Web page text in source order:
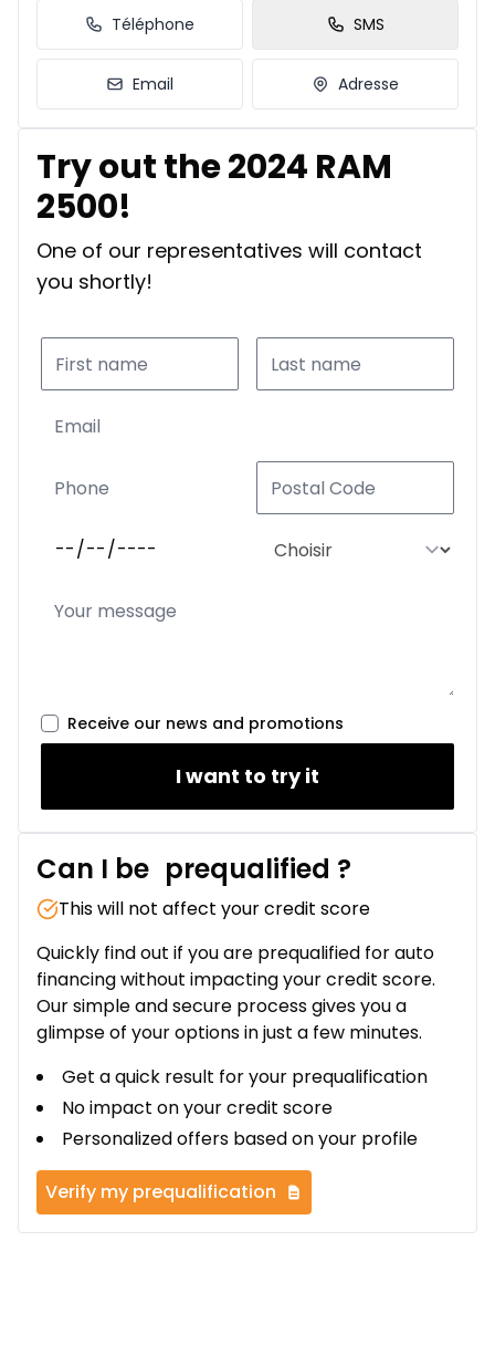
Téléphone SMS
Email Adresse
Try out the 2024 RAM
2500!
One of our representatives will contact
you shortly!
Receive our news and promotions
I want to try it
Can I be prequalified ?
This will not affect your credit score
Quickly find out if you are prequalified for auto
financing without impacting your credit score.
Our simple and secure process gives you a
glimpse of your options in just a few minutes.
Get a quick result for your prequalification
No impact on your credit score
Personalized offers based on your profile
Verify my prequalification